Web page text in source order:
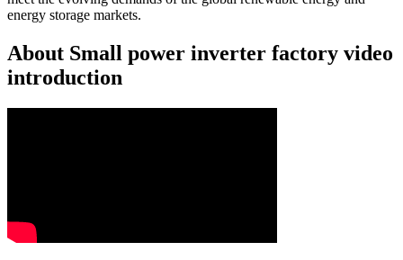
energy storage markets.
About Small power inverter factory video
introduction